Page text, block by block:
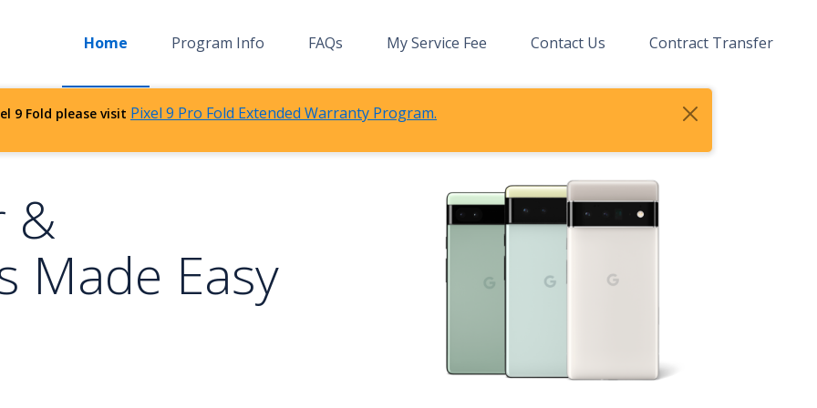
Home Program Info FAQs My Service Fee Contact Us Contract Transfer
9 Fold please visit Pixel 9 Pro Fold Extended Warranty Program.
&
Made Easy